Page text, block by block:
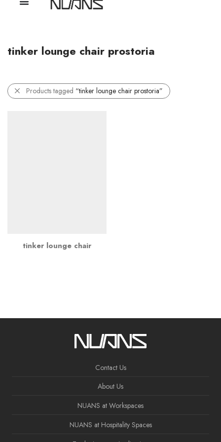
tinker lounge chair prostoria
Products tagged “tinker lounge chair prostoria”
tinker lounge chair
Contact Us
About Us
NUANS at Workspaces
NUANS at Hospitality Spaces